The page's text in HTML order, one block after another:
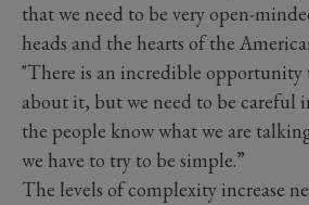
that we need to be very open-
heads and the hearts of the
"There is an incredible opportunity
about it, but we need to be careful
the people know what we are
we have to try to be simple.”
The levels of complexity increase